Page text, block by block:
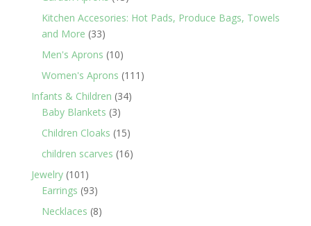
products
Kitchen Accesories: Hot Pads, Produce Bags, Towels
and More 3333
products
Men's Aprons 1010
products
Women's Aprons 111 111
Infants & Children 3434
Baby Blankets 33
products
Children Cloaks 1515
products
children scarves 1616
Jewelry 101 101
products
Earrings 9393
products
Necklaces 88